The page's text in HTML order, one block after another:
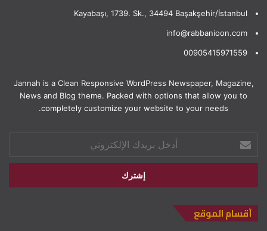
Kayabaşı, 1739. Sk., 34494 Başakşehir/İstanbul
info@rabbanioon.com
00905415971559
Jannah is a Clean Responsive WordPress Newspaper, Magazine,
News and Blog theme. Packed with options that allow you to
completely customize your website to your needs.
بريدك
الإلكتروني
أقسام الموقع